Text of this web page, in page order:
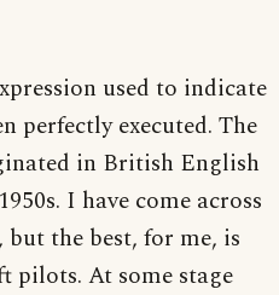
used to indicate
perfectly executed. The
in British English
I have come across
but the best, for me, is
At some stage